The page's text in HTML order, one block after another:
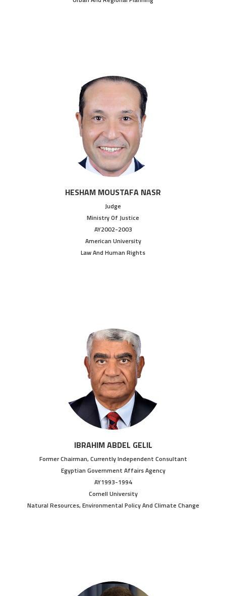
HESHAM MOUSTAFA NASR
Judge
Ministry Of Justice
AY2002-2003
American University
Law And Human Rights
IBRAHIM ABDEL GELIL
Former Chairman, Currently Independent Consultant
Egyptian Government Affairs Agency
AY1993-1994
Cornell University
Natural Resources, Environmental Policy And Climate Change